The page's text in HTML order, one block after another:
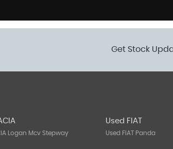
Get Stock
Logan Mcv Stepway
Used FIAT
Used FIAT Panda